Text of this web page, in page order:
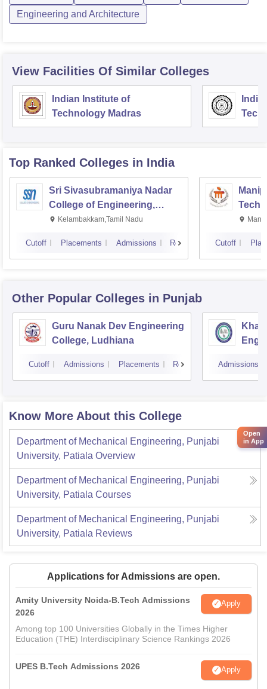
Engineering and Architecture
View Facilities Of Similar Colleges
Indian Institute of
Technology Madras
Top Ranked Colleges in India
Sri Sivasubramaniya Nadar
College of Engineering,
Kalavakkam
Kelambakkam,Tamil Nadu
Cutoff Placements Admissions Reviews Cutoff
Other Popular Colleges in Punjab
Guru Nanak Dev Engineering
College, Ludhiana
Cutoff Admissions Placements Reviews Admissions
Know More About this College
Department of Mechanical Engineering, Punjabi
University, Patiala Overview
Department of Mechanical Engineering, Punjabi
University, Patiala Courses
Department of Mechanical Engineering, Punjabi
University, Patiala Reviews
Applications for Admissions are open.
Amity University Noida-B.Tech Admissions
2026
Apply
Among top 100 Universities Globally in the Times Higher
Education (THE) Interdisciplinary Science Rankings 2026
UPES B.Tech Admissions 2026 Apply
Open
in App